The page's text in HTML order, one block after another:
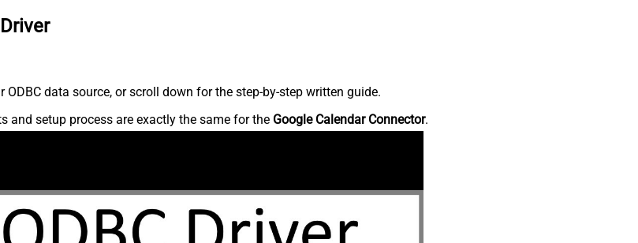
data source, or scroll down for the step-by-step written guide.
and setup process are exactly the same for the Google Calendar Connector.